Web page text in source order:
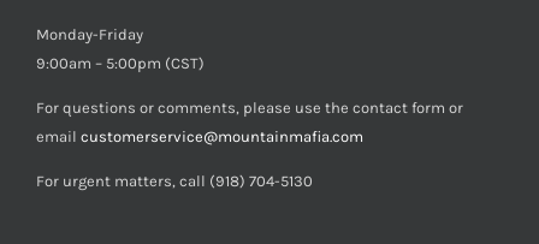
Monday-Friday
9:00am – 5:00pm (CST)
For questions or comments, please use the contact form or
email customerservice@mountainmafia.com
For urgent matters, call (918) 704-5130